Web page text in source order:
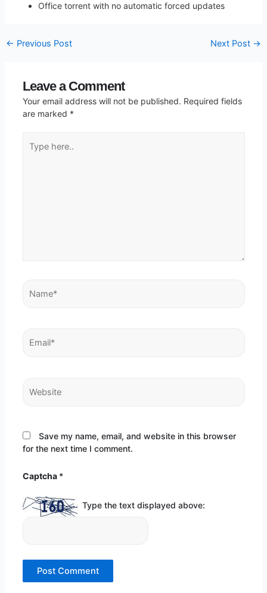
Office torrent with no automatic forced updates
← Previous Post Next Post →
Leave a Comment
Your email address will not be published. Required fields
are marked *
here..
Name*
Email*
Website
Save my name, email, and website in this browser
for the next time I comment.
Captcha *
Type the text displayed above: